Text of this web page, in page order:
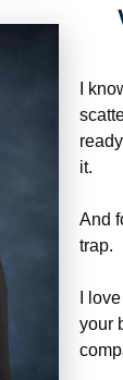
I
it.
And
trap.
​​​​​​​I
your